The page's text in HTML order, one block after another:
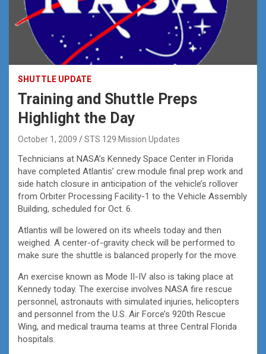
SHUTTLE UPDATE
Training and Shuttle Preps
Highlight the Day
October 1, 2009 STS 129 Mission Updates
Technicians at NASA’s Kennedy Space Center in Florida
have completed Atlantis’ crew module final prep work and
side hatch closure in anticipation of the vehicle’s rollover
from Orbiter Processing Facility-1 to the Vehicle Assembly
Building, scheduled for Oct. 6.
Atlantis will be lowered on its wheels today and then
weighed. A center-of-gravity check will be performed to
make sure the shuttle is balanced properly for the move.
An exercise known as Mode II-IV also is taking place at
Kennedy today. The exercise involves NASA fire rescue
personnel, astronauts with simulated injuries, helicopters
and personnel from the U.S. Air Force’s 920th Rescue
Wing, and medical trauma teams at three Central Florida
hospitals.